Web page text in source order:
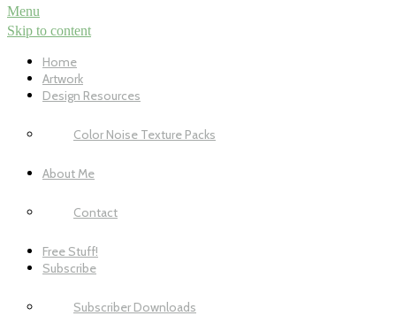
Menu
Skip to content
Home
Artwork
Design Resources
Color Noise Texture Packs
About Me
Contact
Free Stuff!
Subscribe
Subscriber Downloads